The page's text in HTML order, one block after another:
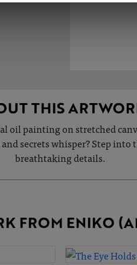
THIS
oil painting on stretched
secrets whisper? Step
breathtaking details.
FROM ENIKO